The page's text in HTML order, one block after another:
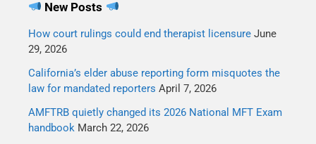
New Posts
How court rulings could end therapist licensure June
29, 2026
California’s elder abuse reporting form misquotes the
law for mandated reporters April 7, 2026
AMFTRB quietly changed its 2026 National MFT Exam
handbook March 22, 2026